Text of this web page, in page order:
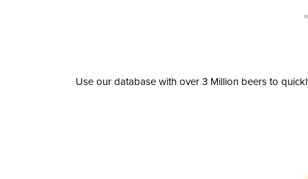
Use our database with over 3 Million beers to